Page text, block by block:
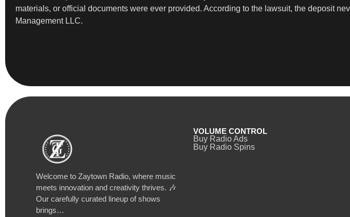
materials, or official documents were ever provided. According to the lawsuit, the deposit
Management LLC.
Welcome to Zaytown Radio, where music
meets innovation and creativity thrives. 🎶
Our carefully curated lineup of shows
brings…
VOLUME CONTROL
Buy Radio Ads
Buy Radio Spins